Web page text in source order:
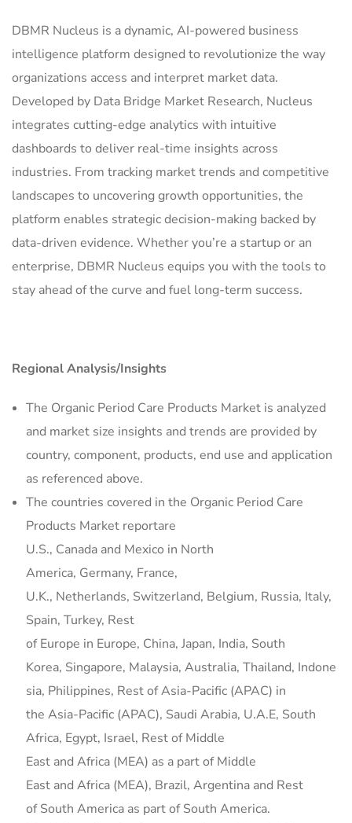
DBMR Nucleus is a dynamic, AI-powered business
intelligence platform designed to revolutionize the way
organizations access and interpret market data.
Developed by Data Bridge Market Research, Nucleus
integrates cutting-edge analytics with intuitive
dashboards to deliver real-time insights across
industries. From tracking market trends and competitive
landscapes to uncovering growth opportunities, the
platform enables strategic decision-making backed by
data-driven evidence. Whether you’re a startup or an
enterprise, DBMR Nucleus equips you with the tools to
stay ahead of the curve and fuel long-term success.
Regional Analysis/Insights
The Organic Period Care Products Market is analyzed
and market size insights and trends are provided by
country, component, products, end use and application
as referenced above.
The countries covered in the Organic Period Care
Products Market reportare
U.S., Canada and Mexico in North
America, Germany, France,
U.K., Netherlands, Switzerland, Belgium, Russia, Italy,
Spain, Turkey, Rest
of Europe in Europe, China, Japan, India, South
Korea, Singapore, Malaysia, Australia, Thailand, Indone
sia, Philippines, Rest of Asia-Pacific (APAC) in
the Asia-Pacific (APAC), Saudi Arabia, U.A.E, South
Africa, Egypt, Israel, Rest of Middle
East and Africa (MEA) as a part of Middle
East and Africa (MEA), Brazil, Argentina and Rest
of South America as part of South America.